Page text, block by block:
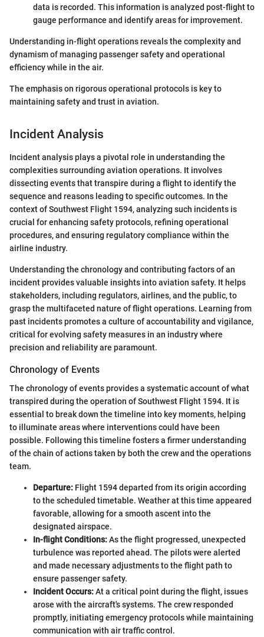
data is recorded. This information is analyzed post-flight to
gauge performance and identify areas for improvement.
Understanding in-flight operations reveals the complexity and
dynamism of managing passenger safety and operational
efficiency while in the air.
The emphasis on rigorous operational protocols is key to
maintaining safety and trust in aviation.
Incident Analysis
Incident analysis plays a pivotal role in understanding the
complexities surrounding aviation operations. It involves
dissecting events that transpire during a flight to identify the
sequence and reasons leading to specific outcomes. In the
context of Southwest Flight 1594, analyzing such incidents is
crucial for enhancing safety protocols, refining operational
procedures, and ensuring regulatory compliance within the
airline industry.
Understanding the chronology and contributing factors of an
incident provides valuable insights into aviation safety. It helps
stakeholders, including regulators, airlines, and the public, to
grasp the multifaceted nature of flight operations. Learning from
past incidents promotes a culture of accountability and vigilance,
critical for evolving safety measures in an industry where
precision and reliability are paramount.
Chronology of Events
The chronology of events provides a systematic account of what
transpired during the operation of Southwest Flight 1594. It is
essential to break down the timeline into key moments, helping
to illuminate areas where interventions could have been
possible. Following this timeline fosters a firmer understanding
of the chain of actions taken by both the crew and the operations
team.
Departure: Flight 1594 departed from its origin according
to the scheduled timetable. Weather at this time appeared
favorable, allowing for a smooth ascent into the
designated airspace.
In-flight Conditions:As the flight progressed, unexpected
turbulence was reported ahead. The pilots were alerted
and made necessary adjustments to the flight path to
ensure passenger safety.
Incident Occurs:At a critical point during the flight, issues
arose with the aircraft's systems. The crew responded
promptly, initiating emergency protocols while maintaining
communication with air traffic control.